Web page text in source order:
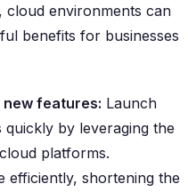
cloud environments can
benefits for businesses
features: Launch
by leveraging the
platforms.
efficiently, shortening the